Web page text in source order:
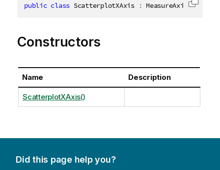
public class ScatterplotXAxis : MeasureAxis , Copy
Constructors
Name Description
ScatterplotXAxis()
Did this page help you?